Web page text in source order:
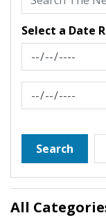
Select a Date
News Feed
News Feed
Search
All